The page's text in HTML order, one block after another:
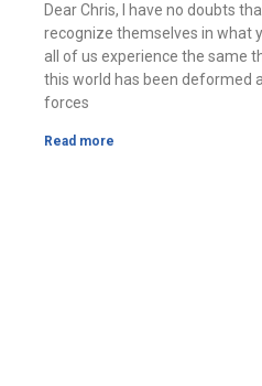
Dear Chris, I have no doubts
recognize themselves in what
all of us experience the same
this world has been deformed
forces
Read more